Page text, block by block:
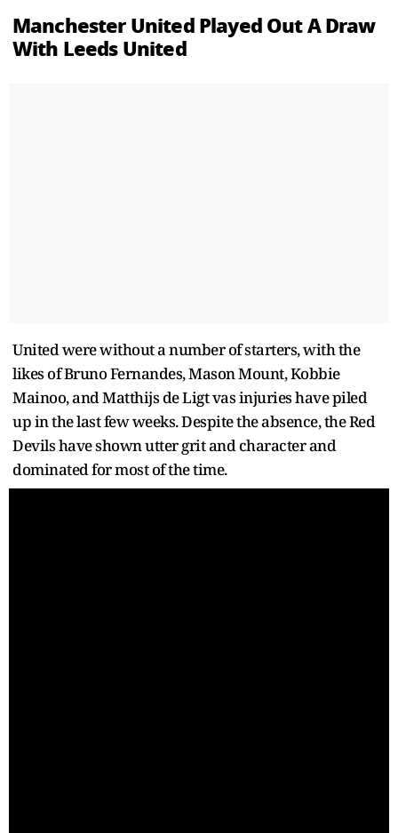
Manchester United Played Out A Draw
With Leeds United
United were without a number of starters, with the
likes of Bruno Fernandes, Mason Mount, Kobbie
Mainoo, and Matthijs de Ligt vas injuries have piled
up in the last few weeks. Despite the absence, the Red
Devils have shown utter grit and character and
dominated for most of the time.